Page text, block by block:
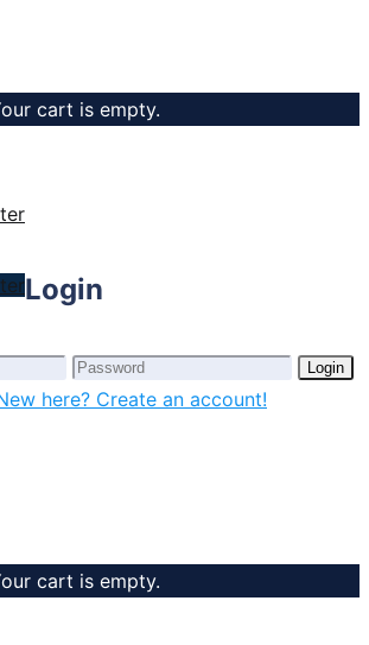
cart is empty.
Login
Login
here? Create an account!
cart is empty.